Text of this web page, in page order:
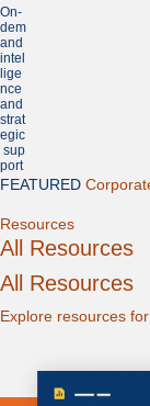
On-
dem
and
intel
lige
nce
and
strat
egic
sup
port
FEATURED
ResourcesExpand
All Resources
All Resources
Explore resources